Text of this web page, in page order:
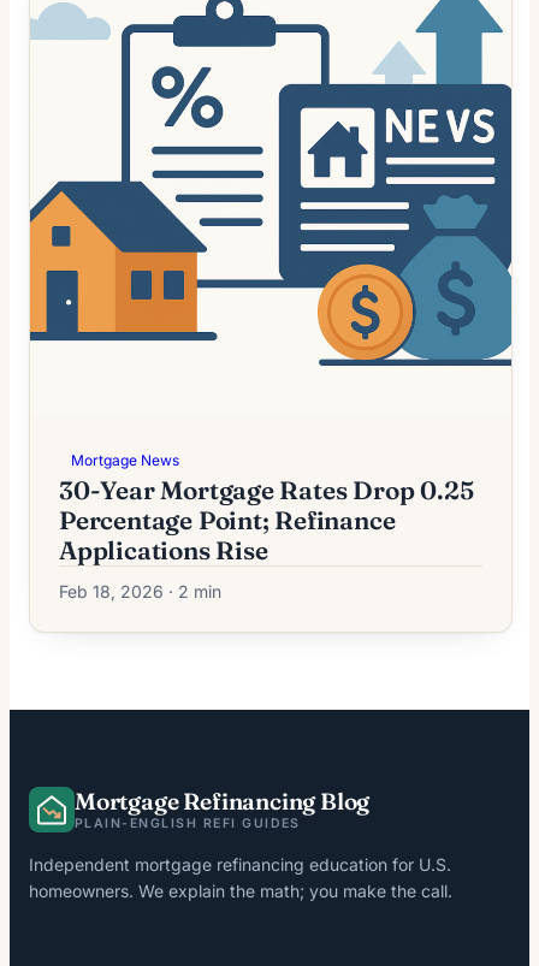
Mortgage News
30-Year Mortgage Rates Drop 0.25
Percentage Point; Refinance
Applications Rise
Feb 18, 2026 · 2 min
Mortgage Refinancing Blog
PLAIN-ENGLISH REFI GUIDES
Independent mortgage refinancing education for U.S.
homeowners. We explain the math; you make the call.